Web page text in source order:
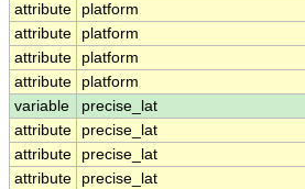
attribute
platform
attribute
platform
attribute
platform
attribute
platform
variable
precise_lat
attribute
precise_lat
attribute
precise_lat
attribute
precise_lat